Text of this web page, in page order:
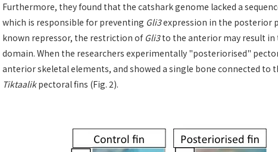
Furthermore, they found that the catshark genome lacked a
which is responsible for preventing Gli3expression in the posterior
known repressor, the restriction ofGli3to the anterior may result in
domain. When the researchers experimentally "posteriorised"
anterior skeletal elements, and showed a single bone connected to
Tiktaalikpectoral fins (Fig. 2).